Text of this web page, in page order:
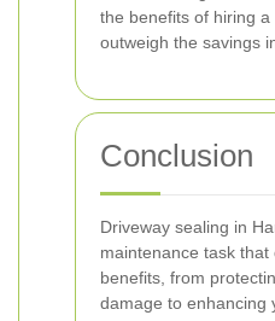
the benefits of hiring
outweigh the savings
Conclusion
Driveway sealing in
maintenance task
benefits, from
damage to enhancing